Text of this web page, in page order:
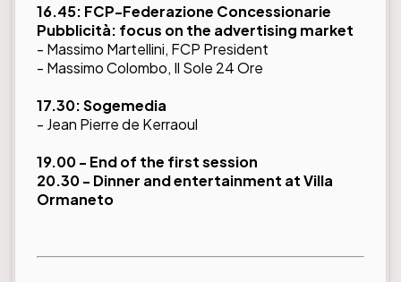
16.45: FCP-Federazione Concessionarie
Pubblicità: focus on the advertising market
- Massimo Martellini, FCP President
- Massimo Colombo, Il Sole 24 Ore
17.30: Sogemedia
- Jean Pierre de Kerraoul
19.00 - End of the first session
20.30 - Dinner and entertainment at Villa
Ormaneto